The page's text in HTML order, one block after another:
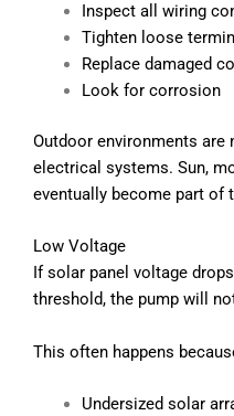
Inspect all wiring
Tighten loose
Replace damaged
Look for corrosion
Outdoor environments
electrical systems. Sun,
eventually become part of
Low Voltage
If solar panel voltage
threshold, the pump will
This often happens
Undersized solar